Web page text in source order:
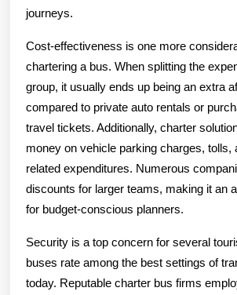
journeys.
Cost-effectiveness is one more
chartering a bus. When splitting the
group, it usually ends up being an extra
compared to private auto rentals or
travel tickets. Additionally, charter
money on vehicle parking charges, tolls,
related expenditures. Numerous
discounts for larger teams, making it an
for budget-conscious planners.
Security is a top concern for several
buses rate among the best settings of
today. Reputable charter bus firms